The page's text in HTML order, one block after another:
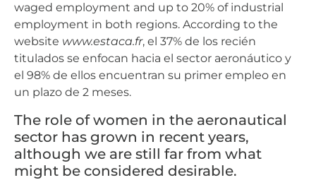
waged employment and up to 20% of industrial
employment in both regions. According to the
website www.estaca.fr, el 37% de los recién
titulados se enfocan hacia el sector aeronáutico y
el 98% de ellos encuentran su primer empleo en
un plazo de 2 meses.
The role of women in the aeronautical
sector has grown in recent years,
although we are still far from what
might be considered desirable.